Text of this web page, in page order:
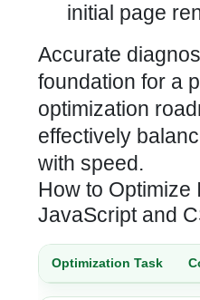
initial page
Accurate
foundation for a
optimization
effectively
with speed.
How to Optimize
JavaScript and
Optimization Task